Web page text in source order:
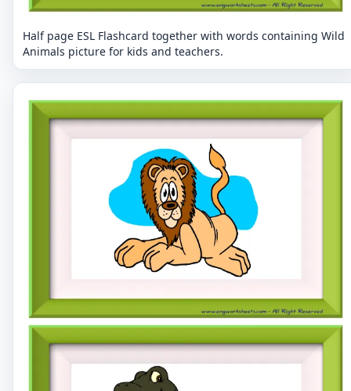
Half page ESL Flashcard together with words containing Wild
Animals picture for kids and teachers.